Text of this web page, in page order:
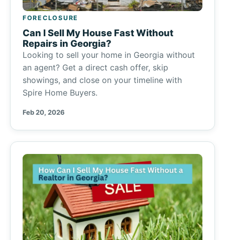
FORECLOSURE
Can I Sell My House Fast Without
Repairs in Georgia?
Looking to sell your home in Georgia without
an agent? Get a direct cash offer, skip
showings, and close on your timeline with
Spire Home Buyers.
Feb 20, 2026